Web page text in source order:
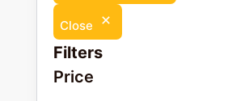
Close
Filters
Price